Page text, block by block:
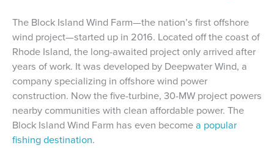
The Block Island Wind Farm—the nation’s first offshore
wind project—started up in 2016. Located off the coast of
Rhode Island, the long-awaited project only arrived after
years of work. It was developed by Deepwater Wind, a
company specializing in offshore wind power
construction. Now the five-turbine, 30-MW project powers
nearby communities with clean affordable power. The
Block Island Wind Farm has even becomea popular
fishing destination.